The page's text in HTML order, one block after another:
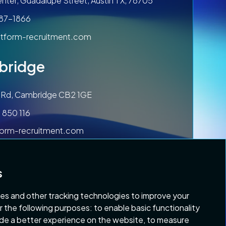
and other tracking technologies to improve your
the following purposes: to enable basic functionality
a better experience on the website, to measure
1866
recruitment.com
Cambridge CB2 1GE
116
recruitment.com
& Conditions Copyright 2026 Platform Recruitment